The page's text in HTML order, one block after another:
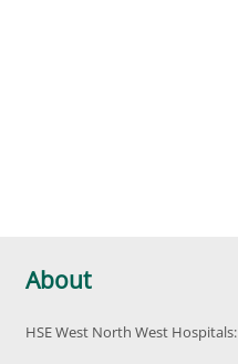
About
HSE West North West Hospitals: